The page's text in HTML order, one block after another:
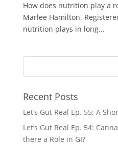
How does nutrition play a
Marlee Hamilton,
nutrition plays in long...
Recent Posts
Let’s Gut Real Ep. 55: A
Let’s Gut Real Ep. 54:
there a Role in GI?